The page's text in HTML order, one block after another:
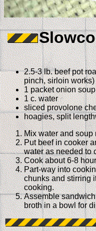
2.5-3 lb. beef pot
pinch, sirloin works)
1 packet onion
1 c. water
sliced provolone
hoagies, split
Mix water and soup
Put beef in cooker
water as needed to
Cook about 6-8
Part-way into
chunks and stirring
cooking.
Assemble
broth in a bowl for